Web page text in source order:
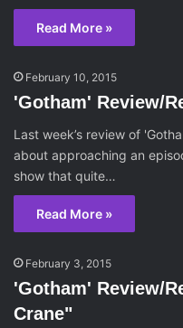
Read More »
February 10, 2015
'Gotham' Review/
Last week’s review of
about approaching an
show that quite…
Read More »
February 3, 2015
'Gotham' Review/
Crane"